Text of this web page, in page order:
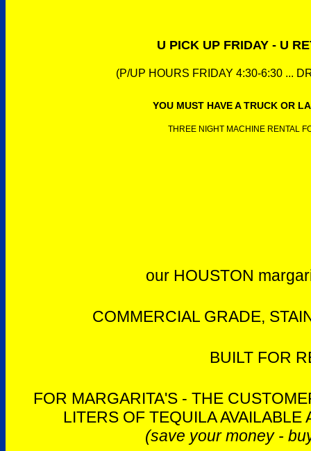
U PICK UP FRIDAY - U
(P/UP HOURS FRIDAY 4:30-6:30 ...
YOU MUST HAVE A TRUCK OR
THREE NIGHT MACHINE RENTAL
our HOUSTON
COMMERCIAL GRADE,
BUILT FOR
FOR MARGARITA'S - THE
LITERS OF TEQUILA AVAILABLE
(save your money -